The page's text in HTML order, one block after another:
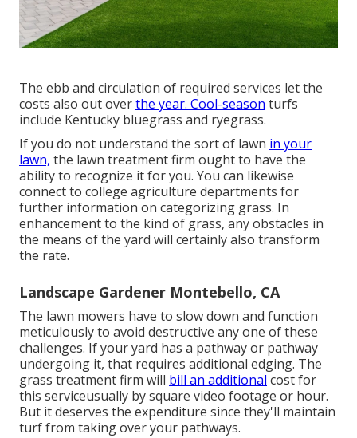
The ebb and circulation of required services let the
costs also out overthe year. Cool-season turfs
include Kentucky bluegrass and ryegrass.
If you do not understand the sort of lawn in your
lawn, the lawn treatment firm ought to have the
ability to recognize it for you. You can likewise
connect to college agriculture departments for
further information on categorizing grass. In
enhancement to the kind of grass, any obstacles in
the means of the yard will certainly also transform
the rate.
Landscape Gardener Montebello, CA
The lawn mowers have to slow down and function
meticulously to avoid destructive any one of these
challenges. If your yard has a pathway or pathway
undergoing it, that requires additional edging. The
grass treatment firm will bill an additional cost for
this serviceusually by square video footage or hour.
But it deserves the expenditure since they'll maintain
turf from taking over your pathways.